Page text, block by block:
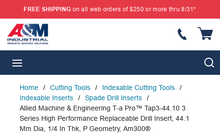
SKIP TO MAIN CONTENT
FREE SHIPPING on all web orders of $250 or more thru 8/31*
Home / Cutting Tools / Indexable Cutting Tools
/
Indexable Inserts
/ Spade Drill Inserts
/
Allied Machine & Engineering T-a Pro™ Tap3-44.10 3
Series High Performance Replaceable Drill Insert, 44.1
Mm Dia, 1/4 In Thk, P Geometry, Am300®